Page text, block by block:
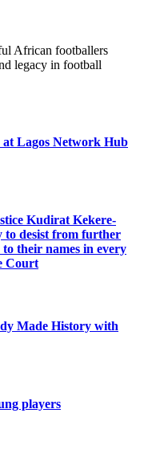
African footballers
legacy in football
Lagos Network Hub
Kudirat Kekere-
to desist from further
their names in every
Court
Made History with
players